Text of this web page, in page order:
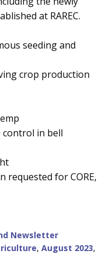
at RAREC.
seeding and
crop production
control in bell
requested for CORE,
Newsletter
,August 2023,